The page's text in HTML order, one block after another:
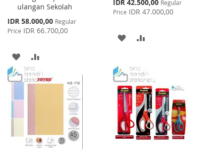
ulangan Sekolah
Special
Price
IDR 58.000,00 Regular
Price IDR 66.700,00
ADD
TO
TO
COMPARE
Price
IDR 42.500,00 Regular
Price IDR 47.000,00
ADD
WISH
LIST
COMPARE